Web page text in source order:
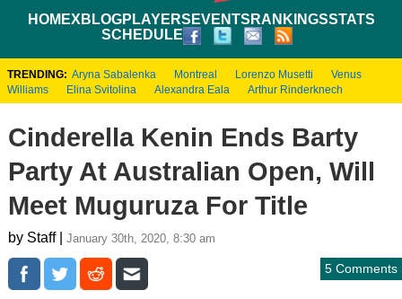
HOMEXBLOGPLAYERS EVENTS RANKINGSSTATS
SCHEDULE
TRENDING: Aryna Sabalenka Montreal Lorenzo Musetti
Venus
Williams
Elina Svitolina Alexandra Eala Arthur Rinderknech
Cinderella Kenin Ends Barty
Party At Australian Open, Will
Meet Muguruza For Title
by Staff | January 30th, 2020, 8:30 am
5 Comments